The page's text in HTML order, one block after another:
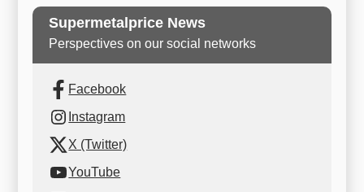
Supermetalprice News
Perspectives on our social networks
Facebook
Instagram
X (Twitter)
YouTube